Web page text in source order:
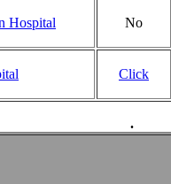
Hospital No
Click
.